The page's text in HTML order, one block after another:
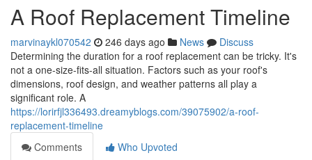
A Roof Replacement Timeline
marvinaykl070542 246 days ago News
Discuss
Determining the duration for a roof replacement can be tricky. It's
not a one-size-fits-all situation. Factors such as your roof's
dimensions, roof design, and weather patterns all play a
significant role. A
https://lorirfjl336493.dreamyblogs.com/39075902/a-roof-
replacement-timeline
Comments
Who Upvoted